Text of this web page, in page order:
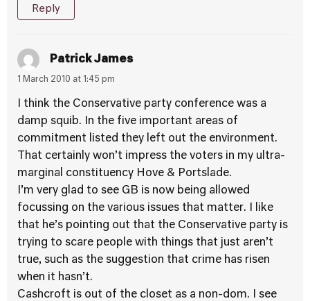
Reply
Patrick James
1 March 2010 at 1:45 pm
I think the Conservative party conference was a
damp squib. In the five important areas of
commitment listed they left out the environment.
That certainly won’t impress the voters in my ultra-
marginal constituency Hove & Portslade.
I’m very glad to see GB is now being allowed
focussing on the various issues that matter. I like
that he’s pointing out that the Conservative party is
trying to scare people with things that just aren’t
true, such as the suggestion that crime has risen
when it hasn’t.
Cashcroft is out of the closet as a non-dom. I see